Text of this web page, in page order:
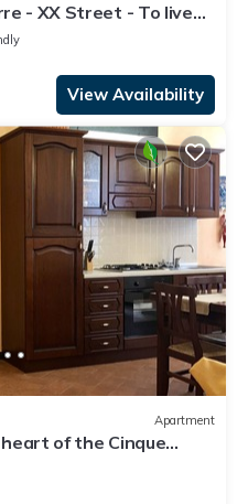
- XX Street - To live
.
View Availability
Apartment
of the Cinque